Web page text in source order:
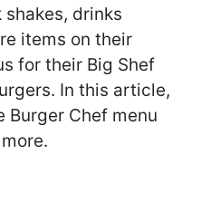
drinks
items on their
for their Big Shef
In this article,
Burger Chef menu